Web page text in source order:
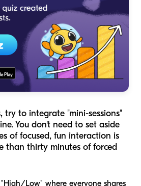
try to integrate "mini-sessions"
You don't need to set aside
of focused, fun interaction is
than thirty minutes of forced
"High/Low" where everyone shares